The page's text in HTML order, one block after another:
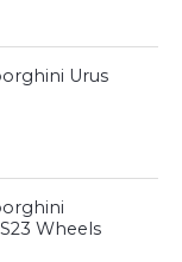
Urus
Wheels